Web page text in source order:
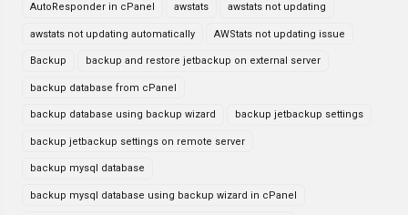
AutoResponder in cPanel awstats awstats not updating
awstats not updating automatically AWStats not updating issue
Backup backup and restore jetbackup on external server
backup database from cPanel
backup database using backup wizard backup jetbackup settings
backup jetbackup settings on remote server
backup mysql database
backup mysql database using backup wizard in cPanel